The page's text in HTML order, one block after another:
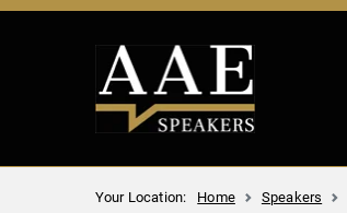
Your Location: Home Speakers